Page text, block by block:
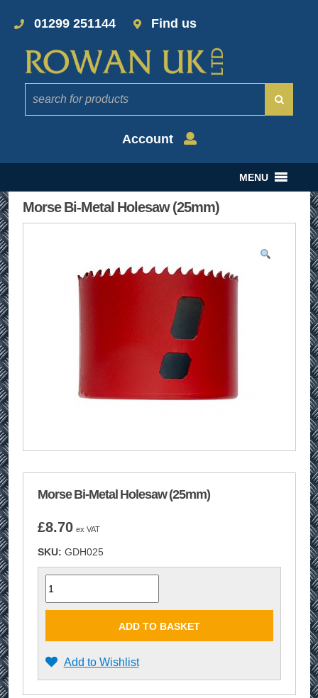
01299 251144 Find us
Account
MENU
Morse Bi-Metal Holesaw (25mm)
Morse Bi-Metal Holesaw (25mm)
£8.70 ex VAT
SKU: GDH025
Quantity
ADD TO BASKET
Add to Wishlist